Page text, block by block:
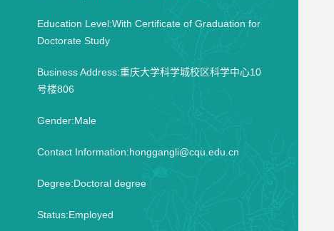
Education Level:With Certificate of Graduation for
Doctorate Study
Business Address:重庆大学科学城校区科学中心10
号楼806
Gender:Male
Contact Information:honggangli@cqu.edu.cn
Degree:Doctoral degree
Status:Employed